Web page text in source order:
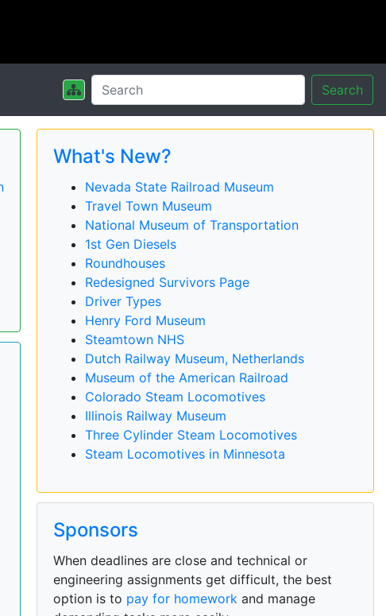
Search
What's New?
Nevada State Railroad Museum
Travel Town Museum
National Museum of Transportation
1st Gen Diesels
Roundhouses
Redesigned Survivors Page
Driver Types
Henry Ford Museum
Steamtown NHS
Dutch Railway Museum, Netherlands
Museum of the American Railroad
Colorado Steam Locomotives
Illinois Railway Museum
Three Cylinder Steam Locomotives
Steam Locomotives in Minnesota
Sponsors
When deadlines are close and technical or
engineering assignments get difficult, the best
option is to pay for homework and manage